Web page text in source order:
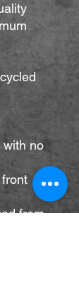
with no
from